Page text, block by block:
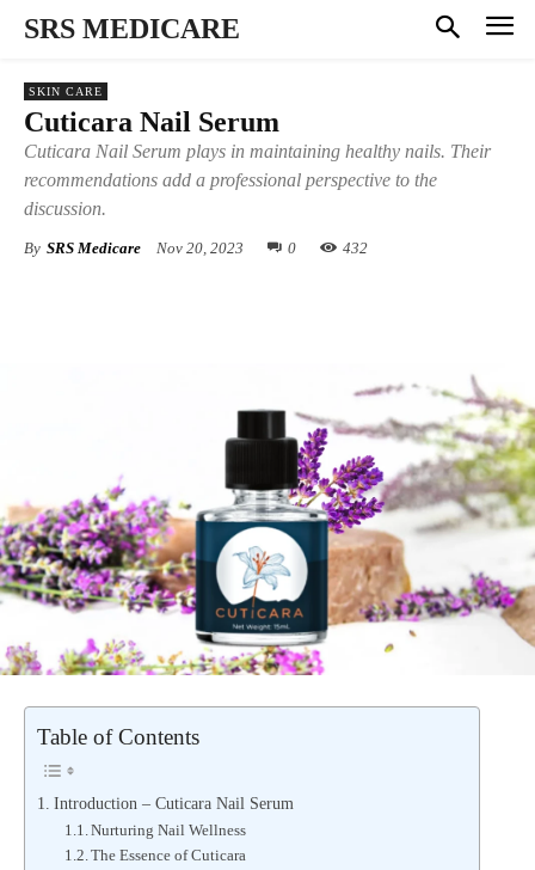
SRS MEDICARE
SKIN CARE
Cuticara Nail Serum
Cuticara Nail Serum plays in maintaining healthy nails. Their
recommendations add a professional perspective to the
discussion.
By SRS Medicare Nov 20, 2023 0 432
Table of Contents
Introduction – Cuticara Nail Serum
Nurturing Nail Wellness
The Essence of Cuticara